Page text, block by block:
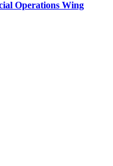
Operations Wing